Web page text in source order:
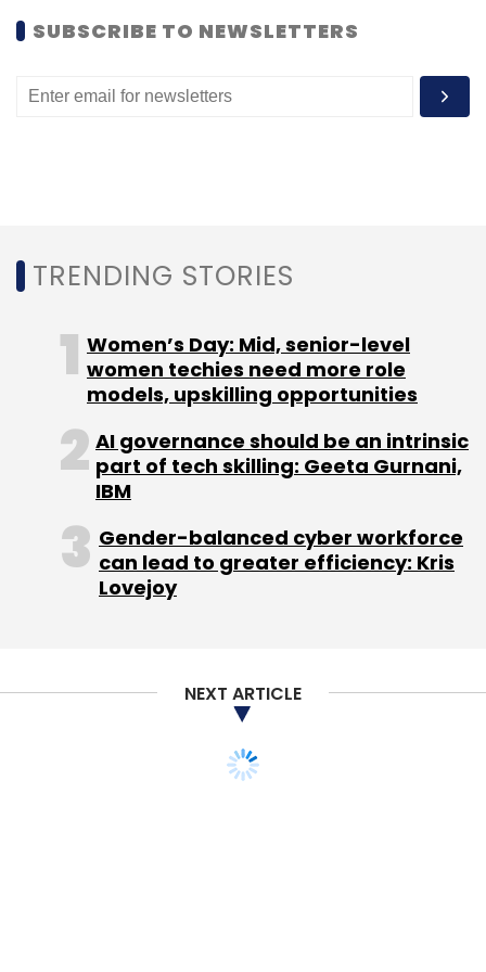
Leave Your Comment(s)
Venture Capital Angel Seed Series A
Anil Joshi
Unicorn India Ventures TechCircle.LIVE
Madhukar
India Quotient
Videos
SUBSCRIBE TO NEWSLETTERS
TRENDING STORIES
Women’s Day: Mid, senior-level
women techies need more role
models, upskilling opportunities
AI governance should be an intrinsic
part of tech skilling: Geeta Gurnani,
IBM
Gender-balanced cyber workforce
can lead to greater efficiency: Kris
Lovejoy
NEXT ARTICLE